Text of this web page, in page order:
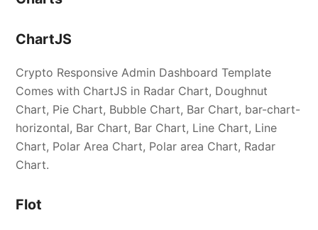
ChartJS
Crypto Responsive Admin Dashboard Template
Comes with ChartJS in Radar Chart, Doughnut
Chart, Pie Chart, Bubble Chart, Bar Chart, bar-chart-
horizontal, Bar Chart, Bar Chart, Line Chart, Line
Chart, Polar Area Chart, Polar area Chart, Radar
Chart.
Flot